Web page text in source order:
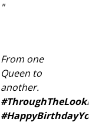
From one
Queen to
another.
#